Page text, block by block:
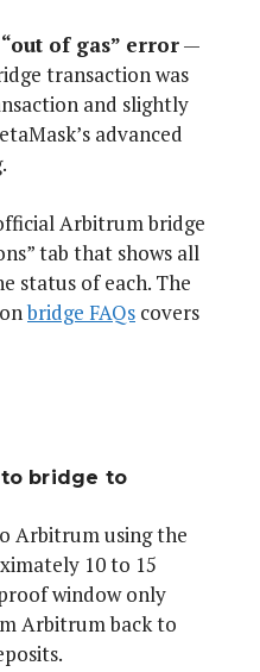
of gas” error—
transaction was
and slightly
advanced
Arbitrum bridge
tab that shows all
status of each. The
bridge FAQs covers
bridge to
Arbitrum using the
10 to 15
window only
Arbitrum back to